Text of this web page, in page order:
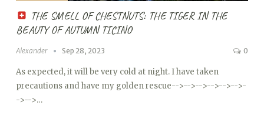
THE SMELL OF CHESTNUTS: THE TIGER IN THE
BEAUTY OF AUTUMN TICINO
Alexander Sep 28, 2023 0
As expected, it will be very cold at night. I have taken
precautions and have my golden rescue-->-->-->-->-->-->-
->-->…